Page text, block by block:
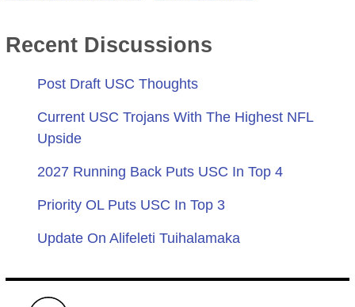
Recent Discussions
Post Draft USC Thoughts
Current USC Trojans With The Highest NFL
Upside
2027 Running Back Puts USC In Top 4
Priority OL Puts USC In Top 3
Update On Alifeleti Tuihalamaka